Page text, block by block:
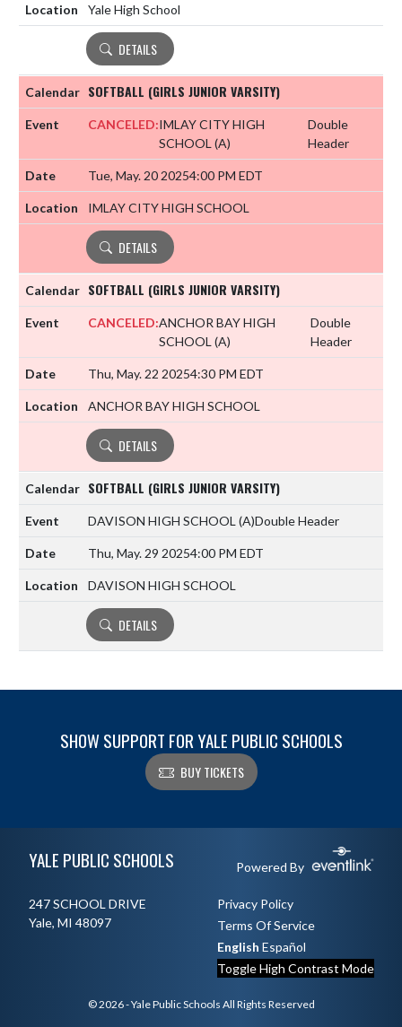
Yale High School
DETAILS
SOFTBALL (GIRLS JUNIOR VARSITY)
CANCELED:IMLAY CITY HIGH
SCHOOL (A)
Double
Header
Tue, May. 20 20254:00 PM EDT
IMLAY CITY HIGH SCHOOL
DETAILS
SOFTBALL (GIRLS JUNIOR VARSITY)
CANCELED:ANCHOR BAY HIGH
SCHOOL (A)
Double
Header
Thu, May. 22 20254:30 PM EDT
ANCHOR BAY HIGH SCHOOL
DETAILS
SOFTBALL (GIRLS JUNIOR VARSITY)
DAVISON HIGH SCHOOL (A)Double Header
Thu, May. 29 20254:00 PM EDT
DAVISON HIGH SCHOOL
DETAILS
SHOW SUPPORT FOR YALE PUBLIC SCHOOLS
BUY TICKETS
YALE PUBLIC SCHOOLS Powered By
247 SCHOOL DRIVE
Yale, MI 48097
Privacy Policy
Terms Of Service
English Español
Toggle High Contrast Mode
© 2026 - Yale Public Schools All Rights Reserved